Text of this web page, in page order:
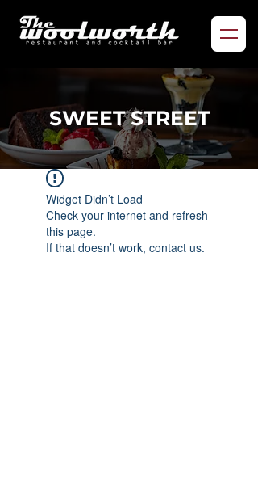
SWEET STREET
Widget Didn’t Load
Check your internet and refresh
this page.
If that doesn’t work, contact us.